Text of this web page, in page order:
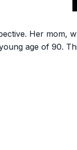
Her mom,
age of 90.